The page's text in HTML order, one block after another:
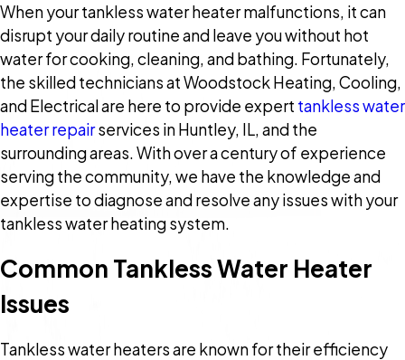
When your tankless water heater malfunctions, it can
disrupt your daily routine and leave you without hot
water for cooking, cleaning, and bathing. Fortunately,
the skilled technicians at Woodstock Heating, Cooling,
and Electrical are here to provide expert tankless water
heater repairservices in Huntley, IL, and the
surrounding areas. With over a century of experience
serving the community, we have the knowledge and
expertise to diagnose and resolve any issues with your
tankless water heating system.
Common Tankless Water Heater
Issues
Tankless water heaters are known for their efficiency